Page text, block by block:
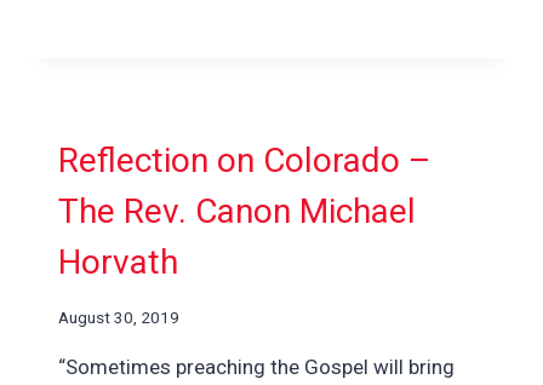
Reflection on Colorado –
The Rev. Canon Michael
Horvath
August 30, 2019
“Sometimes preaching the Gospel will bring